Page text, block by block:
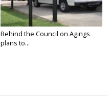
Behind the Council on Agings
plans to...